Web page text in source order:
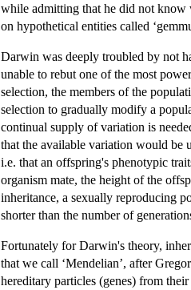
while admitting that he did not know
on hypothetical entities called
Darwin was deeply troubled by not
unable to rebut one of the most
selection, the members of the
selection to gradually modify a
continual supply of variation is
that the available variation would be
i.e. that an offspring's phenotypic
organism mate, the height of the
inheritance, a sexually reproducing
shorter than the number of
Fortunately for Darwin's theory,
that we call ‘Mendelian’, after
hereditary particles (genes) from